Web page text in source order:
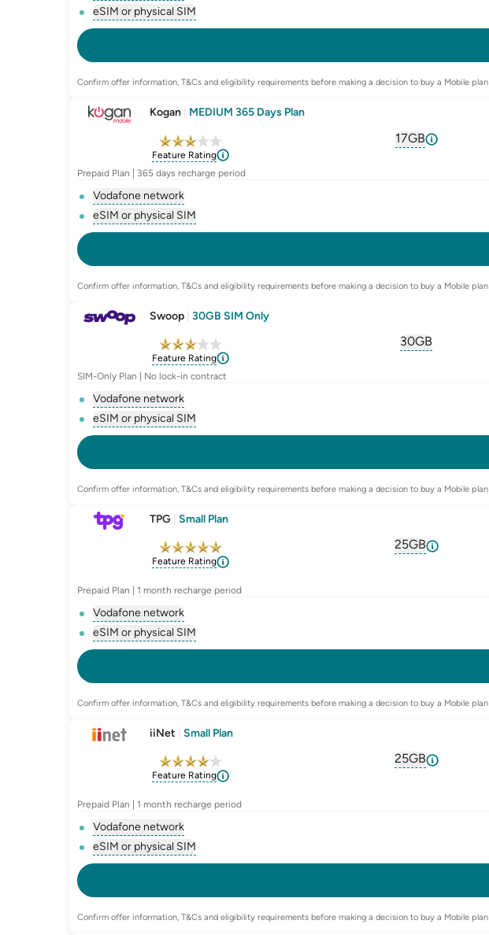
, opens glossary for
eSIM or physical SIM
, opens glossary fore-sim-and-physical-sim
Confirm offer information, T&Cs and eligibility requirements before making a decision to buy a Mobile plan
Kogan MEDIUM 365 Days Plan
Feature Rating
17GB
Prepaid Plan | 365 days recharge period
Vodafone network
, opens glossary for
eSIM or physical SIM
, opens glossary fore-sim-and-physical-sim
Confirm offer information, T&Cs and eligibility requirements before making a decision to buy a Mobile plan
Swoop 30GB SIM Only
Feature Rating
30GB
SIM-Only Plan | No lock-in contract
Vodafone network
, opens glossary for
eSIM or physical SIM
, opens glossary fore-sim-and-physical-sim
Confirm offer information, T&Cs and eligibility requirements before making a decision to buy a Mobile plan
TPG Small Plan
Feature Rating
25GB
Prepaid Plan | 1 month recharge period
Vodafone network
, opens glossary for
eSIM or physical SIM
, opens glossary fore-sim-and-physical-sim
Confirm offer information, T&Cs and eligibility requirements before making a decision to buy a Mobile plan
iiNet Small Plan
Feature Rating
25GB
Prepaid Plan | 1 month recharge period
Vodafone network
, opens glossary for
eSIM or physical SIM
, opens glossary fore-sim-and-physical-sim
Confirm offer information, T&Cs and eligibility requirements before making a decision to buy a Mobile plan